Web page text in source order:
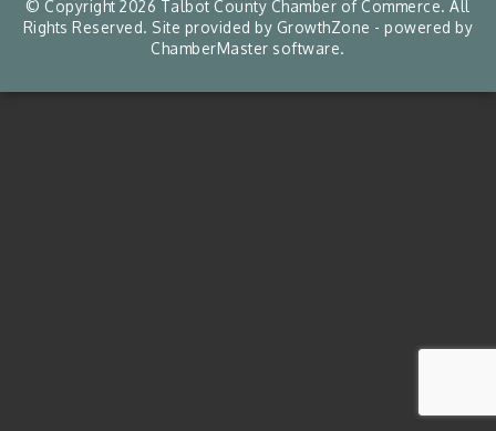
© Copyright 2026 Talbot County Chamber of Commerce. All
Rights Reserved. Site provided by GrowthZone - powered by
ChamberMaster software.